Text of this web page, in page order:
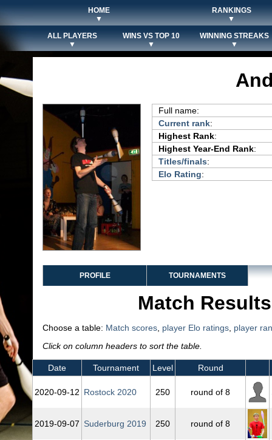
HOME
▼
RANKINGS
▼
ALL PLAYERS
▼
WINS VS TOP 10
▼
WINNING STREAKS
▼
Full name:
Current rank:
Highest Rank:
Highest Year-End Rank:
Titles/finals:
Elo Rating:
PROFILE TOURNAMENTS
Match
Choose a table: Match scores player Elo ratings player
Click on column headers to sort the table.
Date Tournament Level Round
2020‑09‑12 Rostock 2020 250 round of 8
2019‑09‑07 Suderburg 2019 250 round of 8